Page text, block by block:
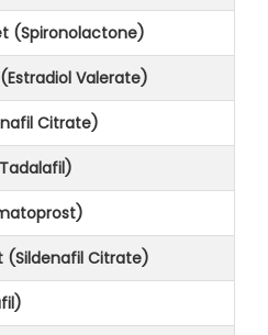
(Spironolactone)
Valerate)
Citrate)
(Sildenafil Citrate)